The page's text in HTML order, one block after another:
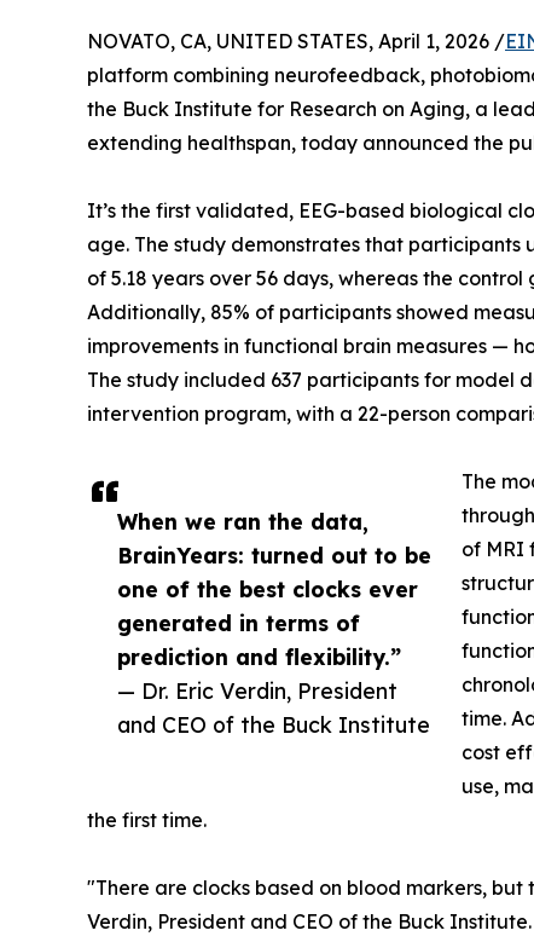
When we ran the data,
BrainYears: turned out to be
one of the best clocks ever
generated in terms of
prediction and flexibility.”
— Dr. Eric Verdin, President
and CEO of the Buck Institute
NOVATO, CA, UNITED STATES, April 1, 2026 /
platform combining neurofeedback,
the Buck Institute for Research on Aging, a
extending healthspan, today announced the
It’s the first validated, EEG-based biological
age. The study demonstrates that participants
of 5.18 years over 56 days, whereas the
Additionally, 85% of participants showed
improvements in functional brain measures —
The study included 637 participants for model
intervention program, with a 22-person
The
of MRI
time.
cost
use,
the first time.
"There are clocks based on blood markers,
Verdin, President and CEO of the Buck